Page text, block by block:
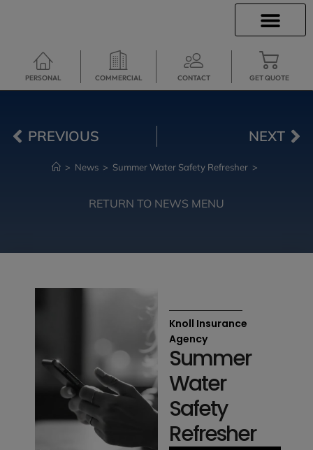
PERSONAL COMMERCIAL CONTACT GET QUOTE
PREVIOUS NEXT
> News > Summer Water Safety Refresher >
RETURN TO NEWS MENU
Knoll Insurance
Agency
Summer
Water
Safety
Refresher